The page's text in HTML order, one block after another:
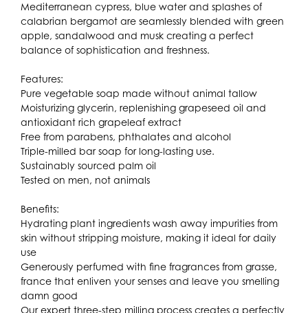
Mediterranean cypress, blue water and splashes of
calabrian bergamot are seamlessly blended with green
apple, sandalwood and musk creating a perfect
balance of sophistication and freshness.
Features:
Pure vegetable soap made without animal tallow
Moisturizing glycerin, replenishing grapeseed oil and
antioxidant rich grapeleaf extract
Free from parabens, phthalates and alcohol
Triple-milled bar soap for long-lasting use.
Sustainably sourced palm oil
Tested on men, not animals
Benefits:
Hydrating plant ingredients wash away impurities from
skin without stripping moisture, making it ideal for daily
use
Generously perfumed with fine fragrances from grasse,
france that enliven your senses and leave you smelling
damn good
Our expert three-step milling process creates a perfectly